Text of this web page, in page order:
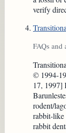
verify
FAQs
© 1994-
17, 1997]
rodent/
rabbit-like
rabbit